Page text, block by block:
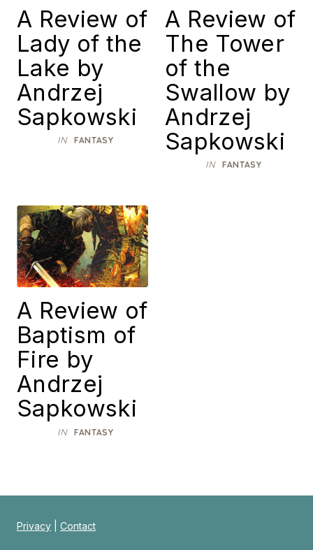
A Review of
Lady of the
Lake by
Andrzej
Sapkowski
IN FANTASY
A Review of
The Tower
of the
Swallow by
Andrzej
Sapkowski
IN FANTASY
A Review of
Baptism of
Fire by
Andrzej
Sapkowski
IN FANTASY
Privacy Contact